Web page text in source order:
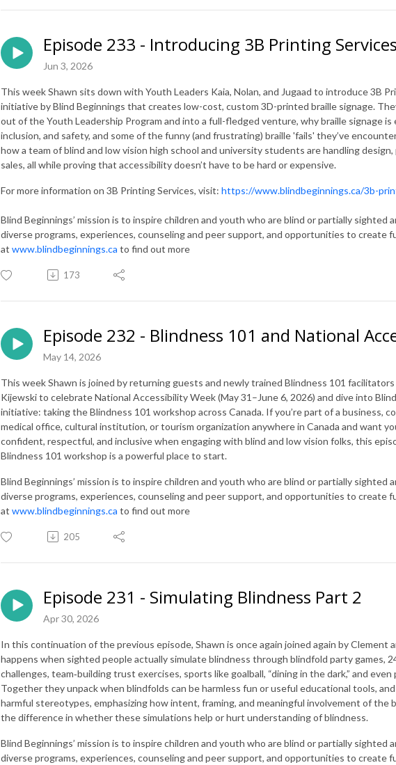
Episode 233 - Introducing 3B Printing Services
Jun 3, 2026
This week Shawn sits down with Youth Leaders Kaia, Nolan, and Jugaad to introduce 3B
initiative by Blind Beginnings that creates low-cost, custom 3D-printed braille signage.
out of the Youth Leadership Program and into a full-fledged venture, why braille signage is
inclusion, and safety, and some of the funny (and frustrating) braille 'fails' they’ve
how a team of blind and low vision high school and university students are handling
sales, all while proving that accessibility doesn’t have to be hard or expensive.
For more information on 3B Printing Services, visit: https://www.blindbeginnings.ca/3b-
Blind Beginnings’ mission is to inspire children and youth who are blind or partially sighted
diverse programs, experiences, counseling and peer support, and opportunities to create
at www.blindbeginnings.ca to find out more
173
Episode 232 - Blindness 101 and National
May 14, 2026
This week Shawn is joined by returning guests and newly trained Blindness 101
Kijewski to celebrate National Accessibility Week (May 31–June 6, 2026) and dive into
initiative: taking the Blindness 101 workshop across Canada. If you’re part of a business,
medical office, cultural institution, or tourism organization anywhere in Canada and want
confident, respectful, and inclusive when engaging with blind and low vision folks, this
Blindness 101 workshop is a powerful place to start.
Blind Beginnings’ mission is to inspire children and youth who are blind or partially sighted
diverse programs, experiences, counseling and peer support, and opportunities to create
at www.blindbeginnings.ca to find out more
205
Episode 231 - Simulating Blindness Part 2
Apr 30, 2026
In this continuation of the previous episode, Shawn is once again joined again by Clement
happens when sighted people actually simulate blindness through blindfold party games,
challenges, team‑building trust exercises, sports like goalball, “dining in the dark,” and
Together they unpack when blindfolds can be harmless fun or useful educational tools,
harmful stereotypes, emphasizing how intent, framing, and meaningful involvement of the
the difference in whether these simulations help or hurt understanding of blindness.
Blind Beginnings’ mission is to inspire children and youth who are blind or partially sighted
diverse programs, experiences, counseling and peer support, and opportunities to create